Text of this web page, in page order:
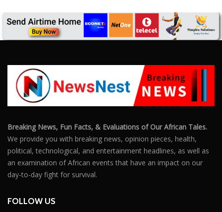
Breaking News, Fun Facts, & Evaluations of Our African Tales.
We provide you with breaking news, opinion pieces, health,
political, technological, and entertainment headlines, as well as
an examination of African events that have an impact on our
day-to-day fight for survival.
FOLLOW US